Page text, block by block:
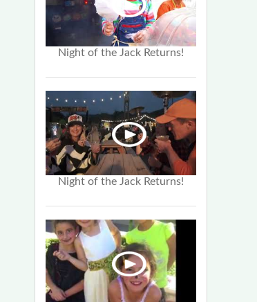
Night of the Jack Returns!
Night of the Jack Returns!